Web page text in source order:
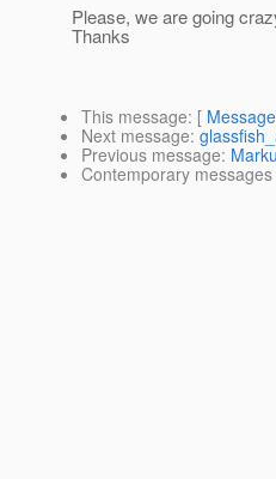
Please, we are going
Thanks
This message: [
Next message:
Previous message:
Contemporary